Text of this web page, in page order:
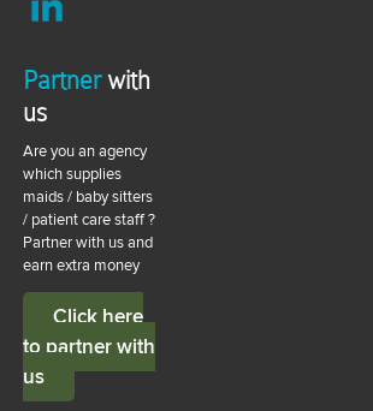
Partnerwith
us
Are you an agency
which supplies
maids / baby sitters
/ patient care staff ?
Partner with us and
earn extra money
Click here
to partner with
us